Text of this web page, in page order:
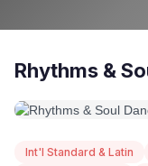
Rhythms &
Int'l Standard & Latin